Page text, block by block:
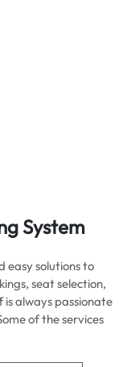
System
easy solutions to
seat selection,
is always passionate
of the services